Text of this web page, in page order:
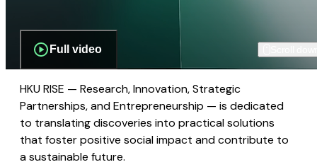
Full video
HKU RISE — Research, Innovation, Strategic
Partnerships, and Entrepreneurship — is dedicated
to translating discoveries into practical solutions
that foster positive social impact and contribute to
a sustainable future.